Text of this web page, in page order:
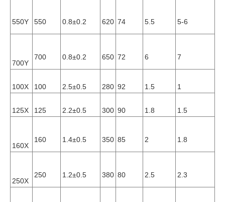
550Y 550 0.8±0.2 620 74 5.5 5-6
700Y
700 0.8±0.2 650 72 6 7
100X 100 2.5±0.5 280 92 1.5 1
125X 125 2.2±0.5 300 90 1.8 1.5
160X
160 1.4±0.5 350 85 2 1.8
250X
250 1.2±0.5 380 80 2.5 2.3